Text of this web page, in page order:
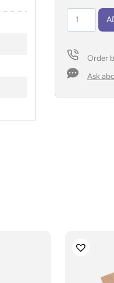
Flashlight
quantity
Order
Ask